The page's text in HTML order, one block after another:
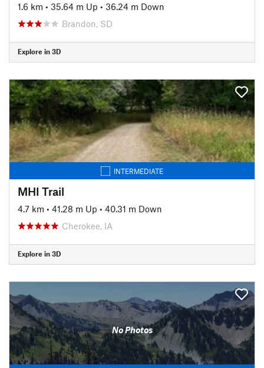
1.6 km • 35.64 m Up • 36.24 m Down
Brandon, SD
Explore in 3D
INTERMEDIATE
MHI Trail
4.7 km • 41.28 m Up • 40.31 m Down
Cherokee, IA
Explore in 3D
No Photos